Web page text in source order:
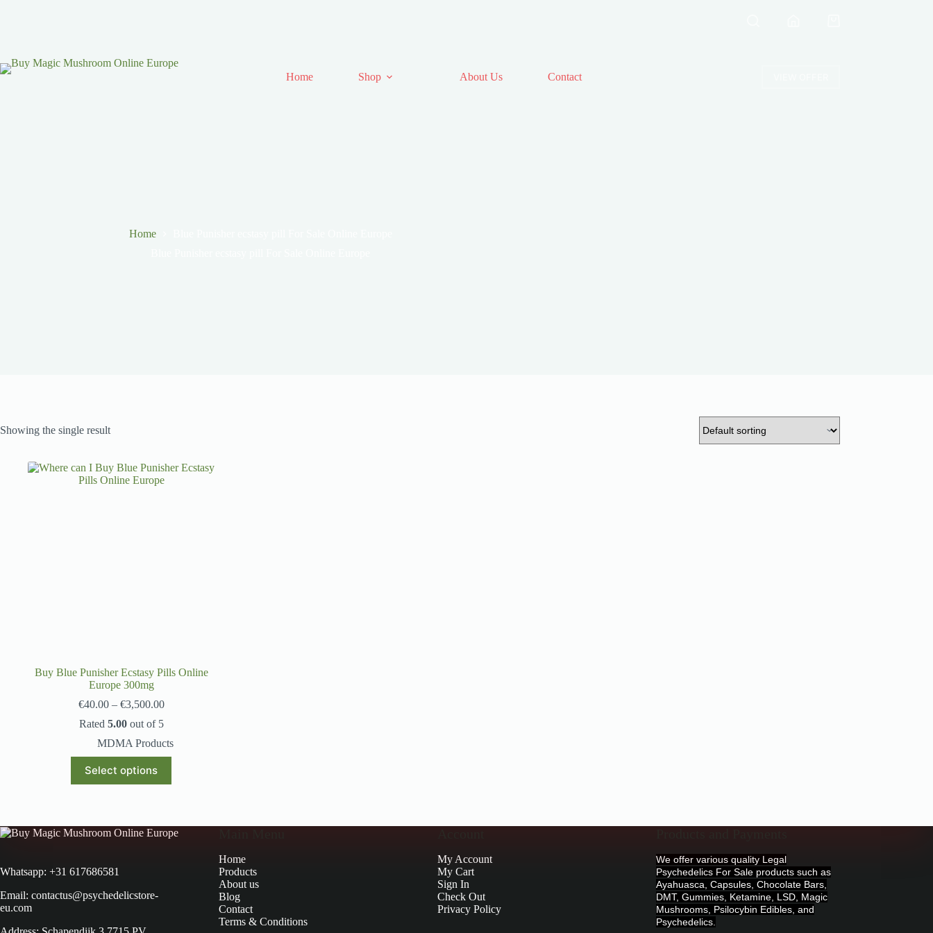
Home Shop About Us Contact
Home
Showing the single result
Buy Blue Punisher Ecstasy Pills Online
Europe 300mg
€40.00 – €3,500.00
Rated 5.00out of 5
MDMA Products
Select options
Whatsapp: +31 617686581
Email: contactus@psychedelicstore-
eu.com
Home
Products
About us
Blog
Contact
Terms & Conditions
My Account
My Cart
Sign In
Check Out
Privacy Policy
We offer various quality Legal
Psychedelics For Sale products such as
Ayahuasca, Capsules, Chocolate Bars,
DMT, Gummies, Ketamine, LSD, Magic
Mushrooms, Psilocybin Edibles, and
Psychedelics.